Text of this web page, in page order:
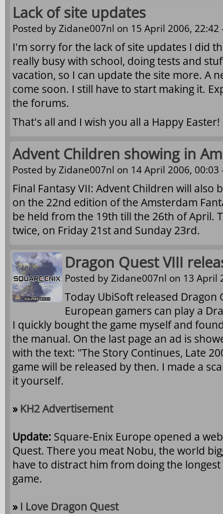
Lack of site updates
Posted byZidane007nl on 15 April 2006,
I'm sorry for the lack of site updates I did
really busy with school, doing tests and
vacation, so I can update the site more. A
come soon. I still have to start making it.
the forums.
That's all and I wish you all a Happy Easter!
Advent Children showing in
Posted byZidane007nl on 14 April 2006,
Final Fantasy VII: Advent Children will also
on the 22nd edition of the Amsterdam
be held from the 19th till the 26th of April.
twice, on Friday 21st and Sunday 23rd.
Dragon Quest VIII
Posted byZidane007nl on 13 April
Today UbiSoft released Dragon
European gamers can play a
I quickly bought the game myself and
the manual. On the last page an ad is
with the text: "The Story Continues, Late
game will be released by then. I made a
it yourself.
» KH2 Advertisement
Update: Square-Enix Europe opened a
Quest. There you meat Nobu, the world
have to distract him from doing the
game.
» I Love Dragon Quest